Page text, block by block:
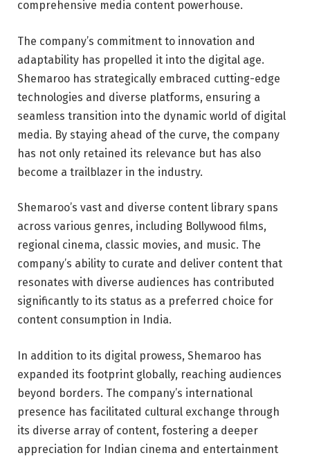
comprehensive media content powerhouse.
The company’s commitment to innovation and
adaptability has propelled it into the digital age.
Shemaroo has strategically embraced cutting-edge
technologies and diverse platforms, ensuring a
seamless transition into the dynamic world of digital
media. By staying ahead of the curve, the company
has not only retained its relevance but has also
become a trailblazer in the industry.
Shemaroo’s vast and diverse content library spans
across various genres, including Bollywood films,
regional cinema, classic movies, and music. The
company’s ability to curate and deliver content that
resonates with diverse audiences has contributed
significantly to its status as a preferred choice for
content consumption in India.
In addition to its digital prowess, Shemaroo has
expanded its footprint globally, reaching audiences
beyond borders. The company’s international
presence has facilitated cultural exchange through
its diverse array of content, fostering a deeper
appreciation for Indian cinema and entertainment